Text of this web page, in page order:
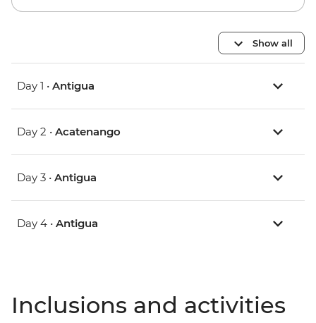
Show all
Day 1 • Antigua
Day 2 • Acatenango
Day 3 • Antigua
Day 4 • Antigua
Inclusions and activities